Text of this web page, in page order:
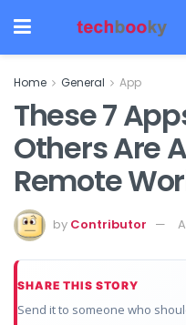
Home General App
These 7
Others Are
Remote
by Contributor
SHARE THIS STORY
Send it to someone who